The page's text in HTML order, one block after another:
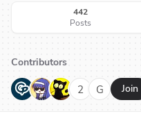
442
Posts
Contributors
G N H 2 G Join